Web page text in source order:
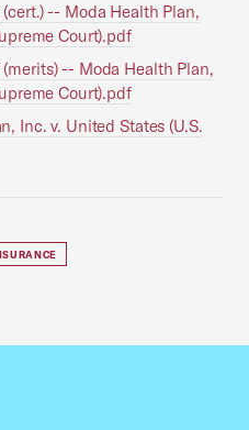
-- Moda Health Plan,
Court).pdf
-- Moda Health Plan,
Court).pdf
Inc. v. United States (U.S.